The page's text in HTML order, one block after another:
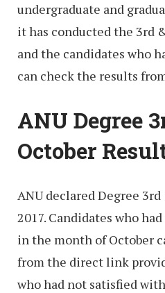
undergraduate and
it has conducted the 3rd
and the candidates who
can check the results
ANU Degree
October
ANU declared Degree
2017. Candidates who
in the month of October
from the direct link
who had not satisfied